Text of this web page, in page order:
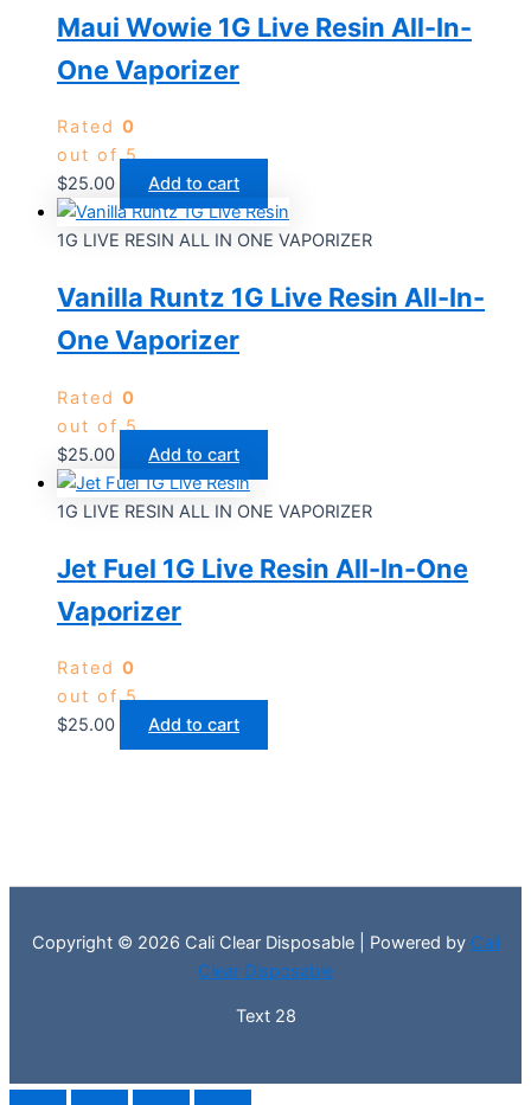
Maui Wowie 1G Live Resin All-In-
One Vaporizer
Rated 0
out of 5
$25.00 Add to cart
1G LIVE RESIN ALL IN ONE VAPORIZER
Vanilla Runtz 1G Live Resin All-In-
One Vaporizer
Rated 0
out of 5
$25.00 Add to cart
1G LIVE RESIN ALL IN ONE VAPORIZER
Jet Fuel 1G Live Resin All-In-One
Vaporizer
Rated 0
out of 5
$25.00 Add to cart
Copyright © 2026 Cali Clear Disposable | Powered by Cali
Clear Disposable
Text 28